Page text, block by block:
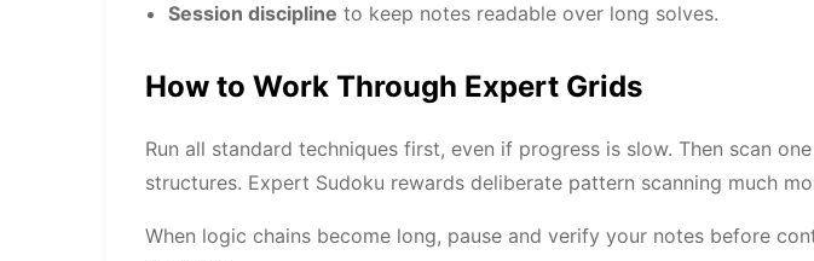
Session discipline to keep notes readable over long solves.
How to Work Through Expert Grids
Run all standard techniques first, even if progress is slow. Then scan
structures. Expert Sudoku rewards deliberate pattern scanning much
When logic chains become long, pause and verify your notes before